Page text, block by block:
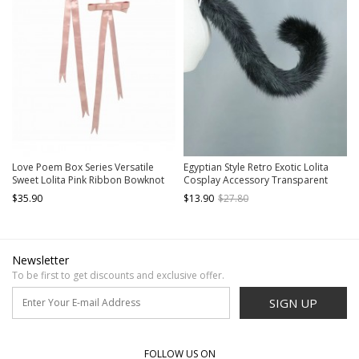
Love Poem Box Series Versatile
Sweet Lolita Pink Ribbon Bowknot
Decorative Set
$35.90
Egyptian Style Retro Exotic Lolita
Cosplay Accessory Transparent
Belt Cute Plush Black Cat Tail
$13.90 $27.80
Newsletter
To be first to get discounts and exclusive offer.
SIGN UP
FOLLOW US ON